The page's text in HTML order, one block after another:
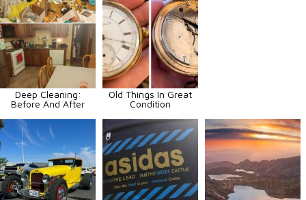
Deep Cleaning:
Before And After
Old Things In Great
Condition